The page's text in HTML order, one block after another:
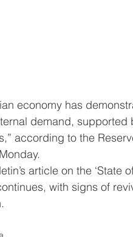
demand,
according to the
with signs of